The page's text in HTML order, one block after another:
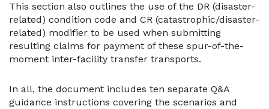
This section also outlines the use of the DR (disaster-
related) condition code and CR (catastrophic/disaster-
related) modifier to be used when submitting
resulting claims for payment of these spur-of-the-
moment inter-facility transfer transports.
In all, the document includes ten separate Q&A
guidance instructions covering the scenarios and